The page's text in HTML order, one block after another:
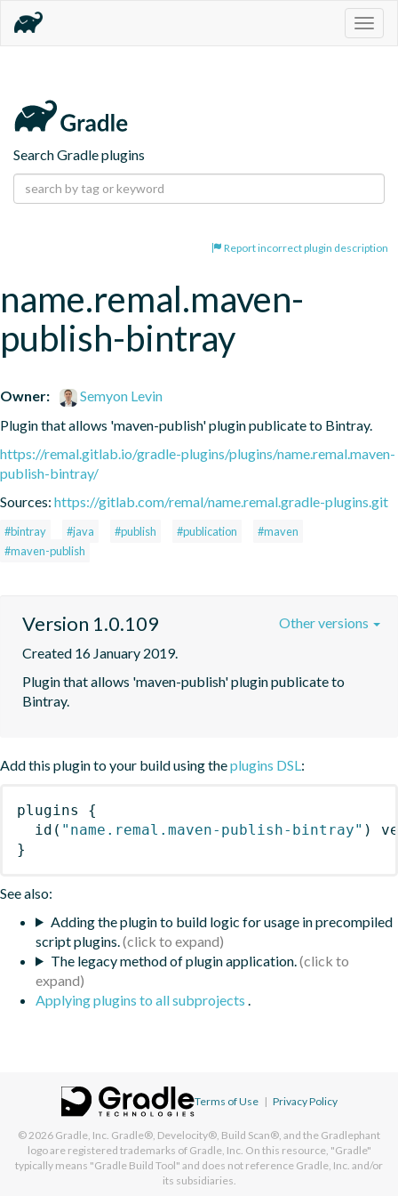
Search Gradle plugins
Report incorrect plugin description
name.remal.maven-
publish-bintray
Owner:
Semyon Levin
Plugin that allows 'maven-publish' plugin publicate to Bintray.
https://remal.gitlab.io/gradle-plugins/plugins/name.remal.maven-
publish-bintray/
Sources: https://gitlab.com/remal/name.remal.gradle-plugins.git
#bintray #java #publish #publication
#maven
#maven-publish
Version 1.0.109
Created 16 January 2019.
Plugin that allows 'maven-publish' plugin publicate to
Bintray.
Other versions
Add this plugin to your build using theplugins DSL:
plugins
{
id ( "name.remal.maven-publish-bintray" )
}
See also:
Adding the plugin to build logic for usage in precompiled
script plugins.
The legacy method of plugin application.
Applying plugins to all subprojects .
Terms of Use | Privacy Policy
© 2026 Gradle, Inc. Gradle®, Develocity®, Build Scan®, and the Gradlephant
logo are registered trademarks of Gradle, Inc. On this resource, "Gradle"
typically means "Gradle Build Tool" and does not reference Gradle, Inc. and/or
its subsidiaries.